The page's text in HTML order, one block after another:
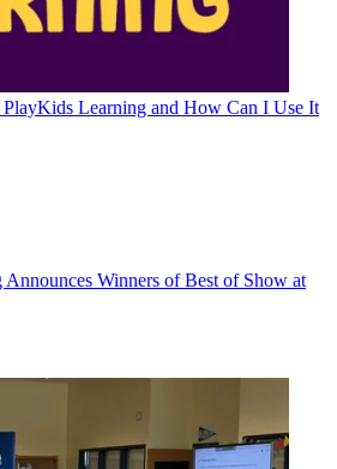
PlayKids Learning and How Can I Use It
Winners of Best of Show at